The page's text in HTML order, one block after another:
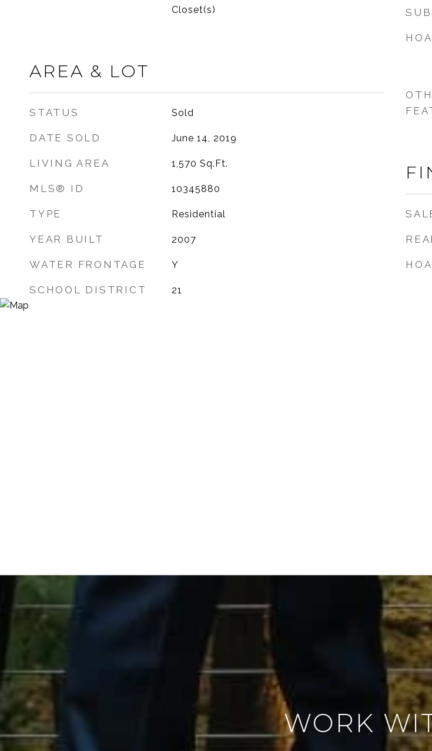
Closet(s)
AREA & LOT
STATUS Sold
DATE SOLD June 14, 2019
LIVING AREA 1,570 Sq.Ft.
MLS® ID 10345880
TYPE Residential
YEAR BUILT 2007
WATER FRONTAGE Y
SCHOOL DISTRICT 21
HOA
WORK